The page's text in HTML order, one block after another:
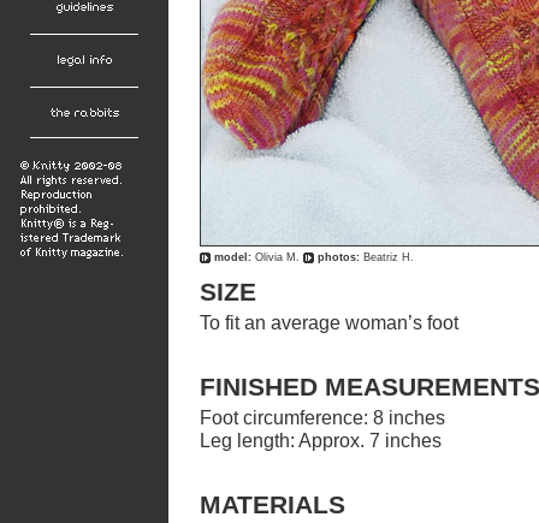
model: Olivia M. photos: Beatriz H.
SIZE
To fit an average woman’s foot
FINISHED MEASUREMENTS
Foot circumference: 8 inches
Leg length: Approx. 7 inches
MATERIALS